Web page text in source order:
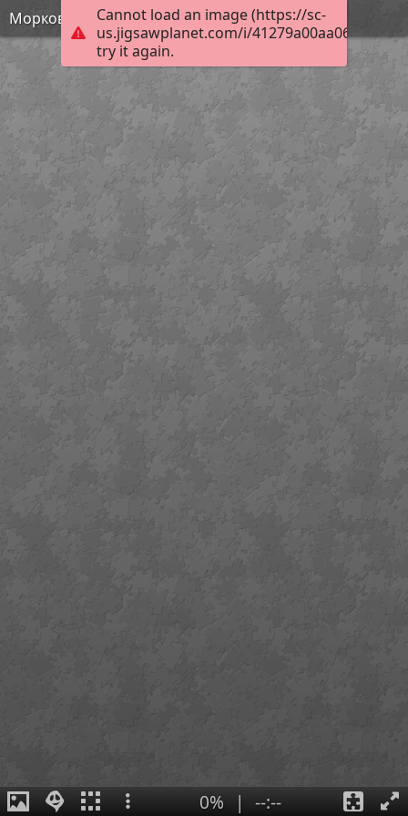
Cannot load an image (https://sc-
us.jigsawplanet.com/i/
try it again.
Морковь2
0% | --:--